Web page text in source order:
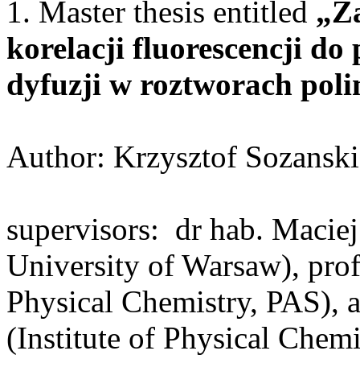
1. Master thesis entitled
korelacji fluorescencji
dyfuzji w roztworach
Author: Krzysztof Sozanski
supervisors: dr hab.
University of Warsaw),
Physical Chemistry, PAS),
(Institute of Physical